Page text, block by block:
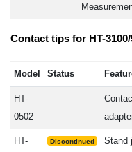
Contact tips for HT-3100/
Model Status
HT-
0502
HT-
Discontinued Stand